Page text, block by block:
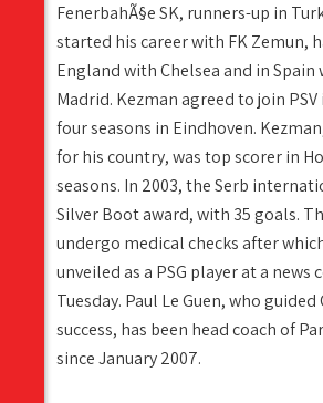
FenerbahÃ§e SK, runners-up in
started his career with FK Zemun,
England with Chelsea and in
Madrid. Kezman agreed to join
four seasons in Eindhoven.
for his country, was top scorer in
seasons. In 2003, the Serb
Silver Boot award, with 35 goals.
undergo medical checks after
unveiled as a PSG player at a news
Tuesday. Paul Le Guen, who
success, has been head coach of
since January 2007.